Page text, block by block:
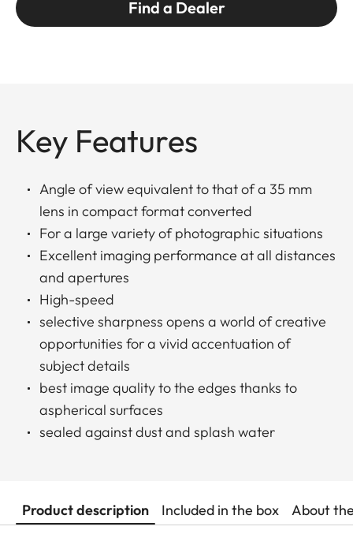
Find a Dealer
Key Features
Angle of view equivalent to that of a 35 mm
lens in compact format converted
For a large variety of photographic situations
Excellent imaging performance at all distances
and apertures
High-speed
selective sharpness opens a world of creative
opportunities for a vivid accentuation of
subject details
best image quality to the edges thanks to
aspherical surfaces
sealed against dust and splash water
Product description Included in the box About